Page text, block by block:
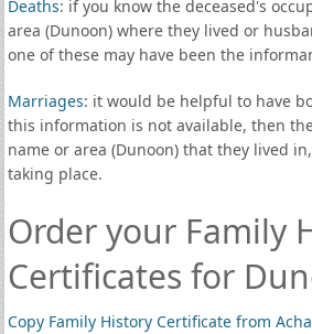
Deaths: if you know the deceased's
area (Dunoon) where they lived or
one of these may have been the
Marriages: it would be helpful to have
this information is not available, then
name or area (Dunoon) that they lived
taking place.
Order your Family
Certificates for
Copy Family History Certificate from